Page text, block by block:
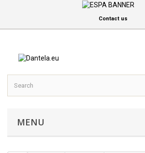
Contact us
MENU